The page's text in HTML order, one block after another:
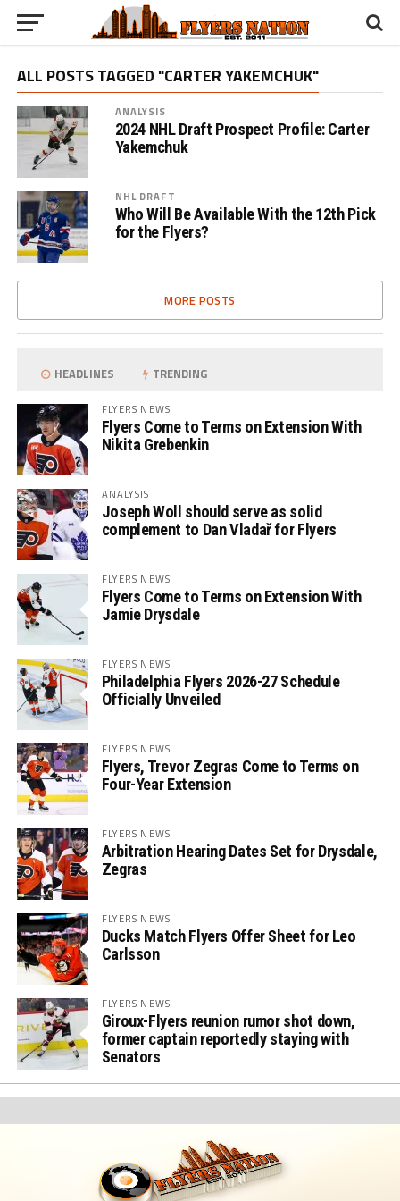
ALL POSTS TAGGED "CARTER YAKEMCHUK"
ANALYSIS
2024 NHL Draft Prospect Profile: Carter
Yakemchuk
NHL DRAFT
Who Will Be Available With the 12th Pick
for the Flyers?
MORE POSTS
HEADLINES TRENDING
FLYERS NEWS
Flyers Come to Terms on Extension With
Nikita Grebenkin
ANALYSIS
Joseph Woll should serve as solid
complement to Dan Vladař for Flyers
FLYERS NEWS
Flyers Come to Terms on Extension With
Jamie Drysdale
FLYERS NEWS
Philadelphia Flyers 2026-27 Schedule
Officially Unveiled
FLYERS NEWS
Flyers, Trevor Zegras Come to Terms on
Four-Year Extension
FLYERS NEWS
Arbitration Hearing Dates Set for Drysdale,
Zegras
FLYERS NEWS
Ducks Match Flyers Offer Sheet for Leo
Carlsson
FLYERS NEWS
Giroux-Flyers reunion rumor shot down,
former captain reportedly staying with
Senators